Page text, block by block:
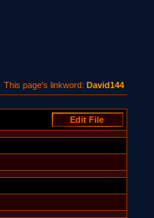
This page's linkword:David144